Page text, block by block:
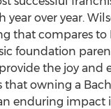
year over year.
that compares to
foundation
the joy and
that owning a
enduring impact